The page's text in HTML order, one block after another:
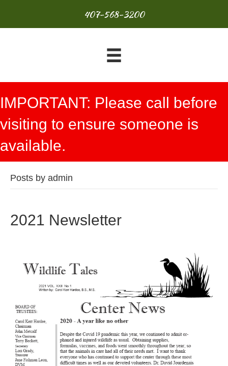
407-568-3200
IMPORTANT: Please call before
visiting to ensure someone is
available.
Posts by admin
2021 Newsletter